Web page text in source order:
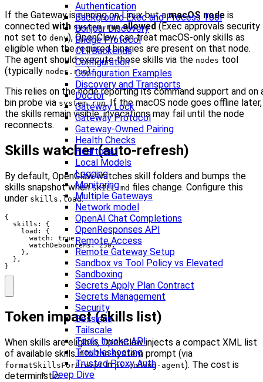
Authentication
Background Exec and Process Tool
Bonjour Discovery
Bridge Protocol
CLI Backends
Configuration
Configuration Examples
Discovery and Transports
Doctor
Gateway Lock
Gateway Protocol
Gateway-Owned Pairing
Health Checks
Heartbeat
Local Models
Logging
Monitoring
Multiple Gateways
Network model
OpenAI Chat Completions
OpenResponses API
Remote Access
Remote Gateway Setup
Sandbox vs Tool Policy vs Elevated
Sandboxing
Secrets Apply Plan Contract
Secrets Management
Security
Sessions
Tailscale
Tools Invoke API
Troubleshooting
Trusted Proxy Auth
Deep Dive
If the Gateway is running on Linux but amacOS node is
connected with system.runallowed (Exec approvals security
not set to deny), OpenClaw can treat macOS-only skills as
eligible when the required binaries are present on that node.
The agent should execute those skills via the nodes tool
(typically nodes.run).
This relies on the node reporting its command support and on
bin probe via system.run. If the macOS node goes offline later,
the skills remain visible; invocations may fail until the node
reconnects.
Skills watcher (auto-refresh)
By default, OpenClaw watches skill folders and bumps the
skills snapshot whenSKILL.md files change. Configure this
under skills.load:
{
  skills: {
    load: {
      watch: true,
      watchDebounceMs: 250,
    },
  },
}
Token impact (skills list)
When skills are eligible, OpenClaw injects a compact XML list
of available skills into the system prompt (via
formatSkillsForPromptinpi-coding-agent). The cost is
deterministic: